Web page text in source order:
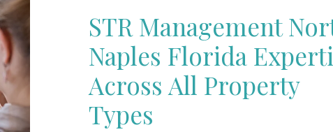
STR Management
Naples Florida
Across All Property
Types